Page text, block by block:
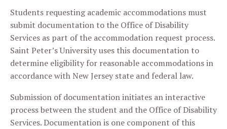
Students requesting academic accommodations must
submit documentation to the Office of Disability
Services as part of the accommodation request process.
Saint Peter’s University uses this documentation to
determine eligibility for reasonable accommodations in
accordance with New Jersey state and federal law.
Submission of documentation initiates an interactive
process between the student and the Office of Disability
Services. Documentation is one component of this